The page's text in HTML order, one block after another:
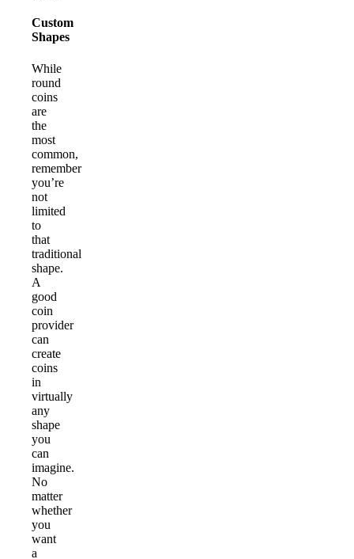
Custom
Shapes
While
round
coins
are
the
most
common,
remember
you’re
not
limited
to
that
traditional
shape.
A
good
coin
provider
can
create
coins
in
virtually
any
shape
you
can
imagine.
No
matter
whether
you
want
a